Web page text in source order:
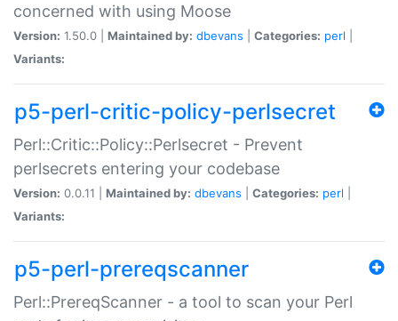
concerned with using Moose
Version: 1.50.0 | Maintained by: dbevans Categories: perl
Variants:
p5-perl-critic-policy-perlsecret
Perl::Critic::Policy::Perlsecret - Prevent
perlsecrets entering your codebase
Version: 0.0.11 | Maintained by: dbevans Categories: perl
Variants:
p5-perl-prereqscanner
Perl::PrereqScanner - a tool to scan your Perl